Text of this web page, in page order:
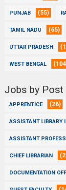
PUNJAB (55)
TAMIL NADU (65)
UTTAR PRADESH
WEST BENGAL
Jobs by Post
APPRENTICE (26)
ASSISTANT LIBRARY
ASSISTANT
CHIEF LIBRARIAN
DOCUMENTATION